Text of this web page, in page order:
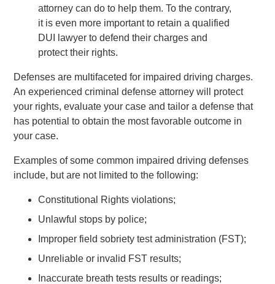
attorney can do to help them. To the contrary,
it is even more important to retain a qualified
DUI lawyer to defend their charges and
protect their rights.
Defenses are multifaceted for impaired driving charges.
An experienced criminal defense attorney will protect
your rights, evaluate your case and tailor a defense that
has potential to obtain the most favorable outcome in
your case.
Examples of some common impaired driving defenses
include, but are not limited to the following:
Constitutional Rights violations;
Unlawful stops by police;
Improper field sobriety test administration (FST);
Unreliable or invalid FST results;
Inaccurate breath tests results or readings;